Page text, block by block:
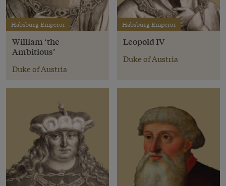
Habsburg Emperor
William ‘the
Ambitious’
Duke of Austria
Habsburg Emperor
Leopold IV
Duke of Austria